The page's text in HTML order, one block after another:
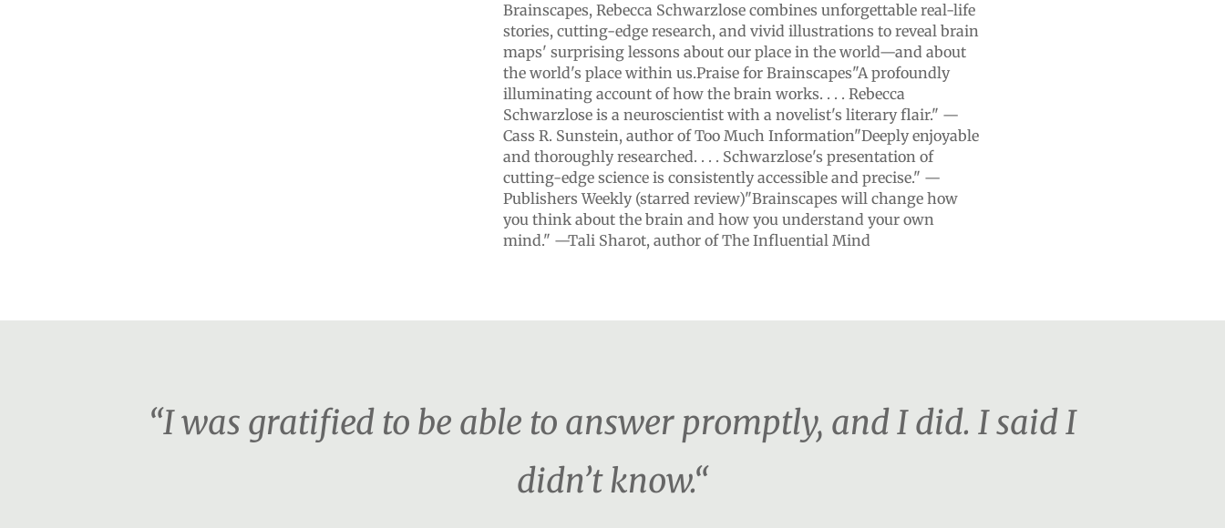
Brainscapes, Rebecca Schwarzlose combines unforgettable real-life
stories, cutting-edge research, and vivid illustrations to reveal brain
maps' surprising lessons about our place in the world—and about
the world's place within us.Praise for Brainscapes"A profoundly
illuminating account of how the brain works. . . . Rebecca
Schwarzlose is a neuroscientist with a novelist's literary flair." —
Cass R. Sunstein, author of Too Much Information"Deeply enjoyable
and thoroughly researched. . . . Schwarzlose's presentation of
cutting-edge science is consistently accessible and precise." —
Publishers Weekly (starred review)"Brainscapes will change how
you think about the brain and how you understand your own
mind." —Tali Sharot, author of The Influential Mind
“I was gratified to be able to answer promptly, and I did. I said I
didn’t know.“